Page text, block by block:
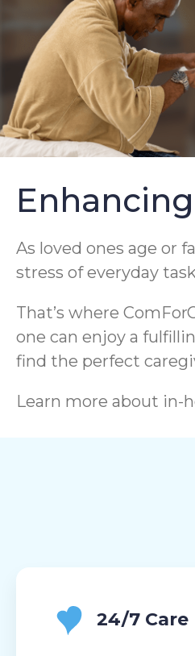
As loved ones age or
stress of everyday
That’s where
one can enjoy a
find the perfect
Learn more about in-
24/7 Care